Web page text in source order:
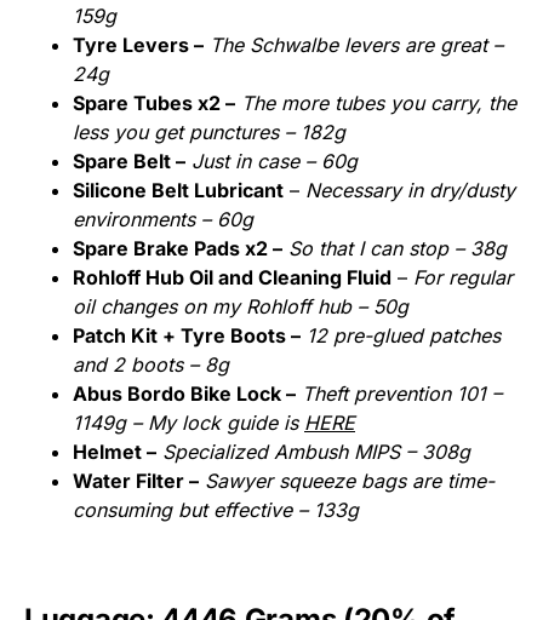
159g
Tyre Levers – The Schwalbe levers are great –
24g
Spare Tubes x2 – The more tubes you carry, the
less you get punctures – 182g
Spare Belt – Just in case – 60g
Silicone Belt Lubricant – Necessary in dry/dusty
environments – 60g
Spare Brake Pads x2 – So that I can stop – 38g
Rohloff Hub Oil and Cleaning Fluid – For regular
oil changes on my Rohloff hub – 50g
Patch Kit + Tyre Boots – 12 pre-glued patches
and 2 boots – 8g
Abus Bordo Bike Lock – Theft prevention 101 –
1149g – My lock guide is HERE
Helmet – Specialized Ambush MIPS – 308g
Water Filter – Sawyer squeeze bags are time-
consuming but effective – 133g